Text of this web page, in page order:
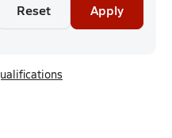
Reset Apply